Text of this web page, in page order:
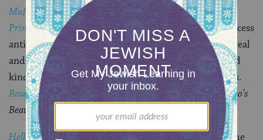
Mufaro’s Beautiful Daughters by John Steptoeand
Princess Grace
byMary Hoffmanare our “Disney princess
antidotes.” They present global images of princesses, real
and folkloric, who talk to snakes, act with bravery and
kindness, and have never heard of a pink taffeta dress.
Reading Rainbow
does a fantastic job of reading Mufaro’s
Beautiful Daughters
Hello Goodbye Dog Maria Gianferrari
appealed to me